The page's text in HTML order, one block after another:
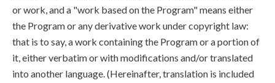
or work, and a "work based on the Program" means either
the Program or any derivative work under copyright law:
that is to say, a work containing the Program or a portion of
it, either verbatim or with modifications and/or translated
into another language. (Hereinafter, translation is included